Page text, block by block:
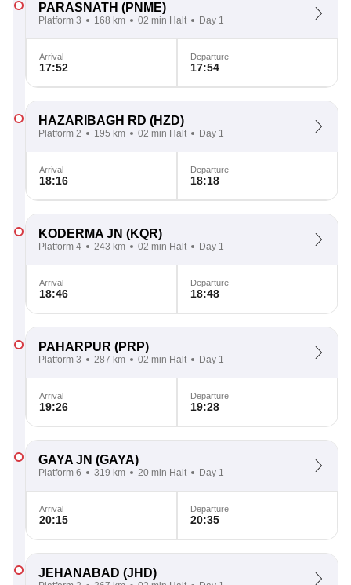
PARASNATH (PNME)
Platform 3 168 km 02 min Halt Day 1
Arrival
17:52
Departure
17:54
HAZARIBAGH RD (HZD)
Platform 2 195 km 02 min Halt Day 1
Arrival
18:16
Departure
18:18
KODERMA JN (KQR)
Platform 4 243 km 02 min Halt Day 1
Arrival
18:46
Departure
18:48
PAHARPUR (PRP)
Platform 3 287 km 02 min Halt Day 1
Arrival
19:26
Departure
19:28
GAYA JN (GAYA)
Platform 6 319 km 20 min Halt Day 1
Arrival
20:15
Departure
20:35
JEHANABAD (JHD)